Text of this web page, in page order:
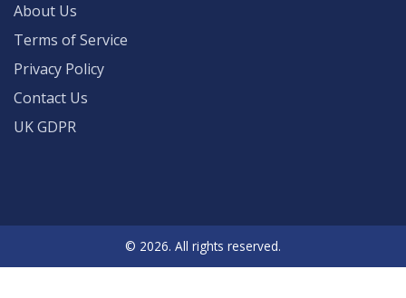
About Us
Terms of Service
Privacy Policy
Contact Us
UK GDPR
© 2026. All rights reserved.